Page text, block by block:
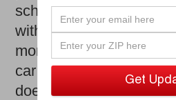
school drop-off and
with trips to various
more. With all that
car or truck is sure to
doesn’t have to. Here